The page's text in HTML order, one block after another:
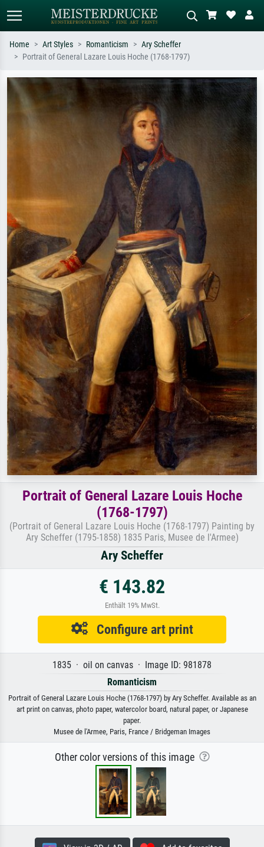
Search by artist, work title or style –
Describe the scene – e.g. green
meadow, abstract with lots of red, dark
oil painting, standing nude next to a
Home Art Styles Romanticism
Ary Scheffer
Portrait of General Lazare Louis Hoche (1768-1797)
Portrait of General Lazare Louis Hoche
(1768-1797)
(Portrait of General Lazare Louis Hoche (1768-1797) Painting by
Ary Scheffer (1795-1858) 1835 Paris, Musee de l'Armee)
Ary Scheffer
€ 143.82
Enthält 19% MwSt.
Configure art print
1835 · oil on canvas · Image ID: 981878
Romanticism
Portrait of General Lazare Louis Hoche (1768-1797) by Ary Scheffer. Available as an
art print on canvas, photo paper, watercolor board, natural paper, or Japanese
paper.
Musee de l'Armee, Paris, France / Bridgeman Images
Other color versions of this image